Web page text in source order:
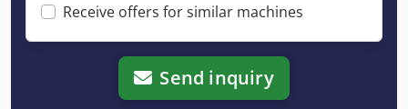
Receive offers for similar machines
Send inquiry